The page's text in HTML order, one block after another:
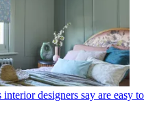
designers say are easy to